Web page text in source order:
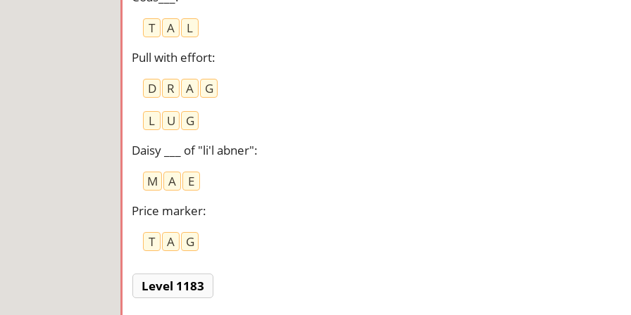
T
A
L
Pull with effort:
D
R A
G
L
U
G
Daisy ___ of "li'l abner":
M
A
E
Price marker:
T
A G
Level 1183